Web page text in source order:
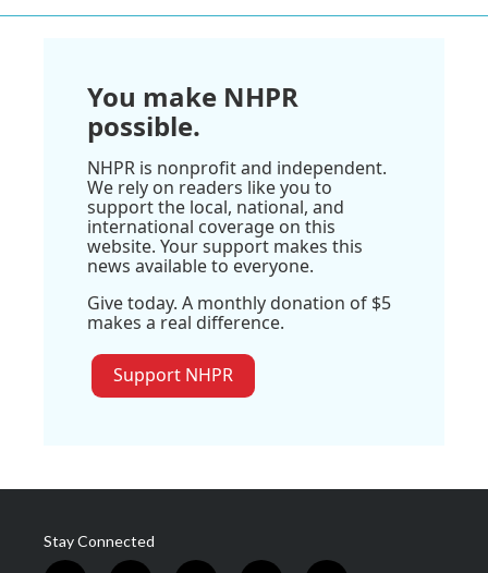
You make NHPR
possible.
NHPR is nonprofit and independent.
We rely on readers like you to
support the local, national, and
international coverage on this
website. Your support makes this
news available to everyone.
Give today. A monthly donation of $5
makes a real difference.
Support NHPR
Stay Connected